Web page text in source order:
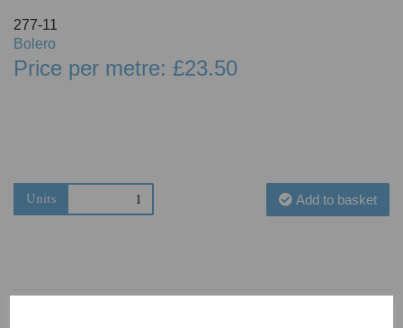
277-11
Bolero
Price per metre: £23.50
Units Add to basket